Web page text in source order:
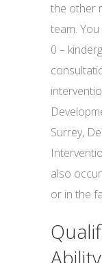
the other
team.
0 –
Surrey,
also
or in the